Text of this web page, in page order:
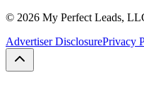
© 2026 My Perfect Leads,
Advertiser DisclosurePrivacy